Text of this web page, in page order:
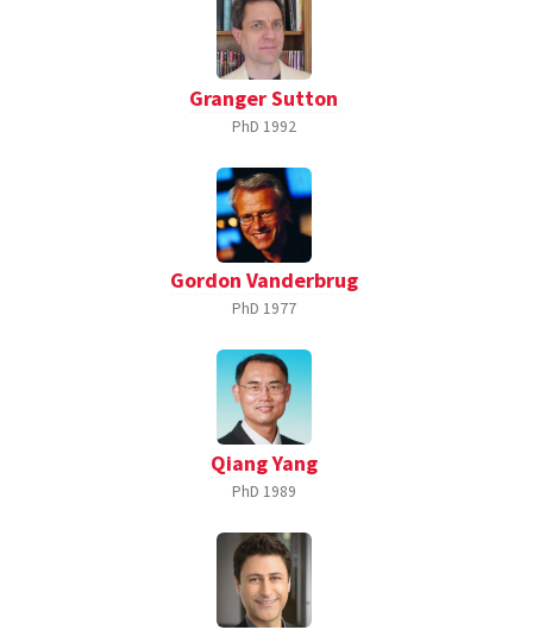
Granger Sutton
PhD 1992
Gordon Vanderbrug
PhD 1977
Qiang Yang
PhD 1989